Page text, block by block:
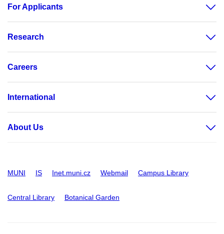
For Applicants
Research
Careers
International
About Us
MUNI IS Inet.muni.cz Webmail Campus Library
Central Library Botanical Garden